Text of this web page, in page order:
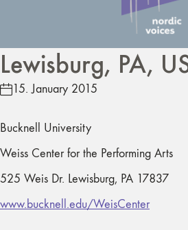
Lewisburg, PA,
15. January 2015
Bucknell University
Weiss Center for the Performing Arts
525 Weis Dr. Lewisburg, PA 17837
www.bucknell.edu/WeisCenter